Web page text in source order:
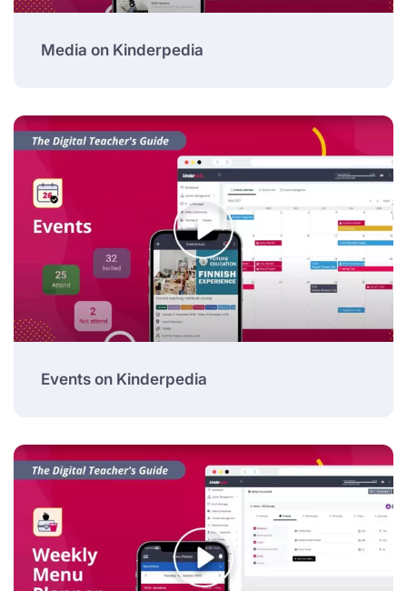
Media on Kinderpedia
Events on Kinderpedia